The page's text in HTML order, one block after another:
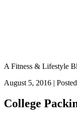
A Fitness & Lifestyle
August 5, 2016 |
College